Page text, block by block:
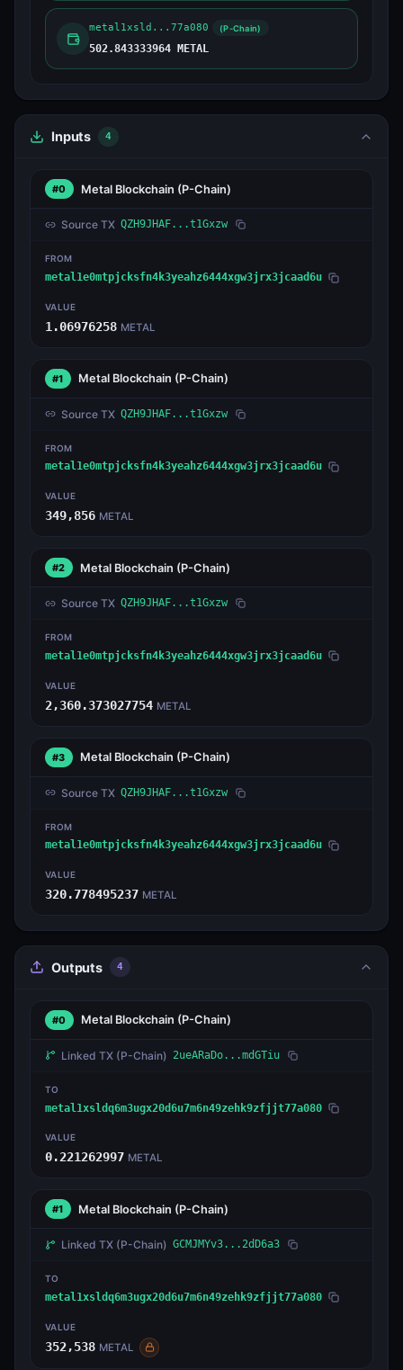
metal1xsld...77a080 (P-Chain)
502.843333964 METAL
Inputs 4
#0 Metal Blockchain (P-Chain)
Source TX QZH9JHAF...t1Gxzw
FROM
metal1e0mtpjcksfn4k3yeahz6444xgw3jrx3jcaad6u
VALUE
1.06976258 METAL
#1 Metal Blockchain (P-Chain)
Source TX QZH9JHAF...t1Gxzw
FROM
metal1e0mtpjcksfn4k3yeahz6444xgw3jrx3jcaad6u
VALUE
349,856 METAL
#2 Metal Blockchain (P-Chain)
Source TX QZH9JHAF...t1Gxzw
FROM
metal1e0mtpjcksfn4k3yeahz6444xgw3jrx3jcaad6u
VALUE
2,360.373027754 METAL
#3 Metal Blockchain (P-Chain)
Source TX QZH9JHAF...t1Gxzw
FROM
metal1e0mtpjcksfn4k3yeahz6444xgw3jrx3jcaad6u
VALUE
320.778495237 METAL
Outputs 4
#0 Metal Blockchain (P-Chain)
Linked TX (P-Chain) 2ueARaDo...mdGTiu
TO
metal1xsldq6m3ugx20d6u7m6n49zehk9zfjjt77a080
VALUE
0.221262997 METAL
#1 Metal Blockchain (P-Chain)
Linked TX (P-Chain) GCMJMYv3...2dD6a3
TO
metal1xsldq6m3ugx20d6u7m6n49zehk9zfjjt77a080
VALUE
352,538 METAL